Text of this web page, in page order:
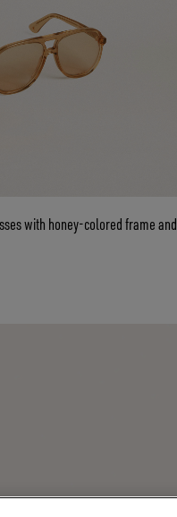
with honey-colored frame and